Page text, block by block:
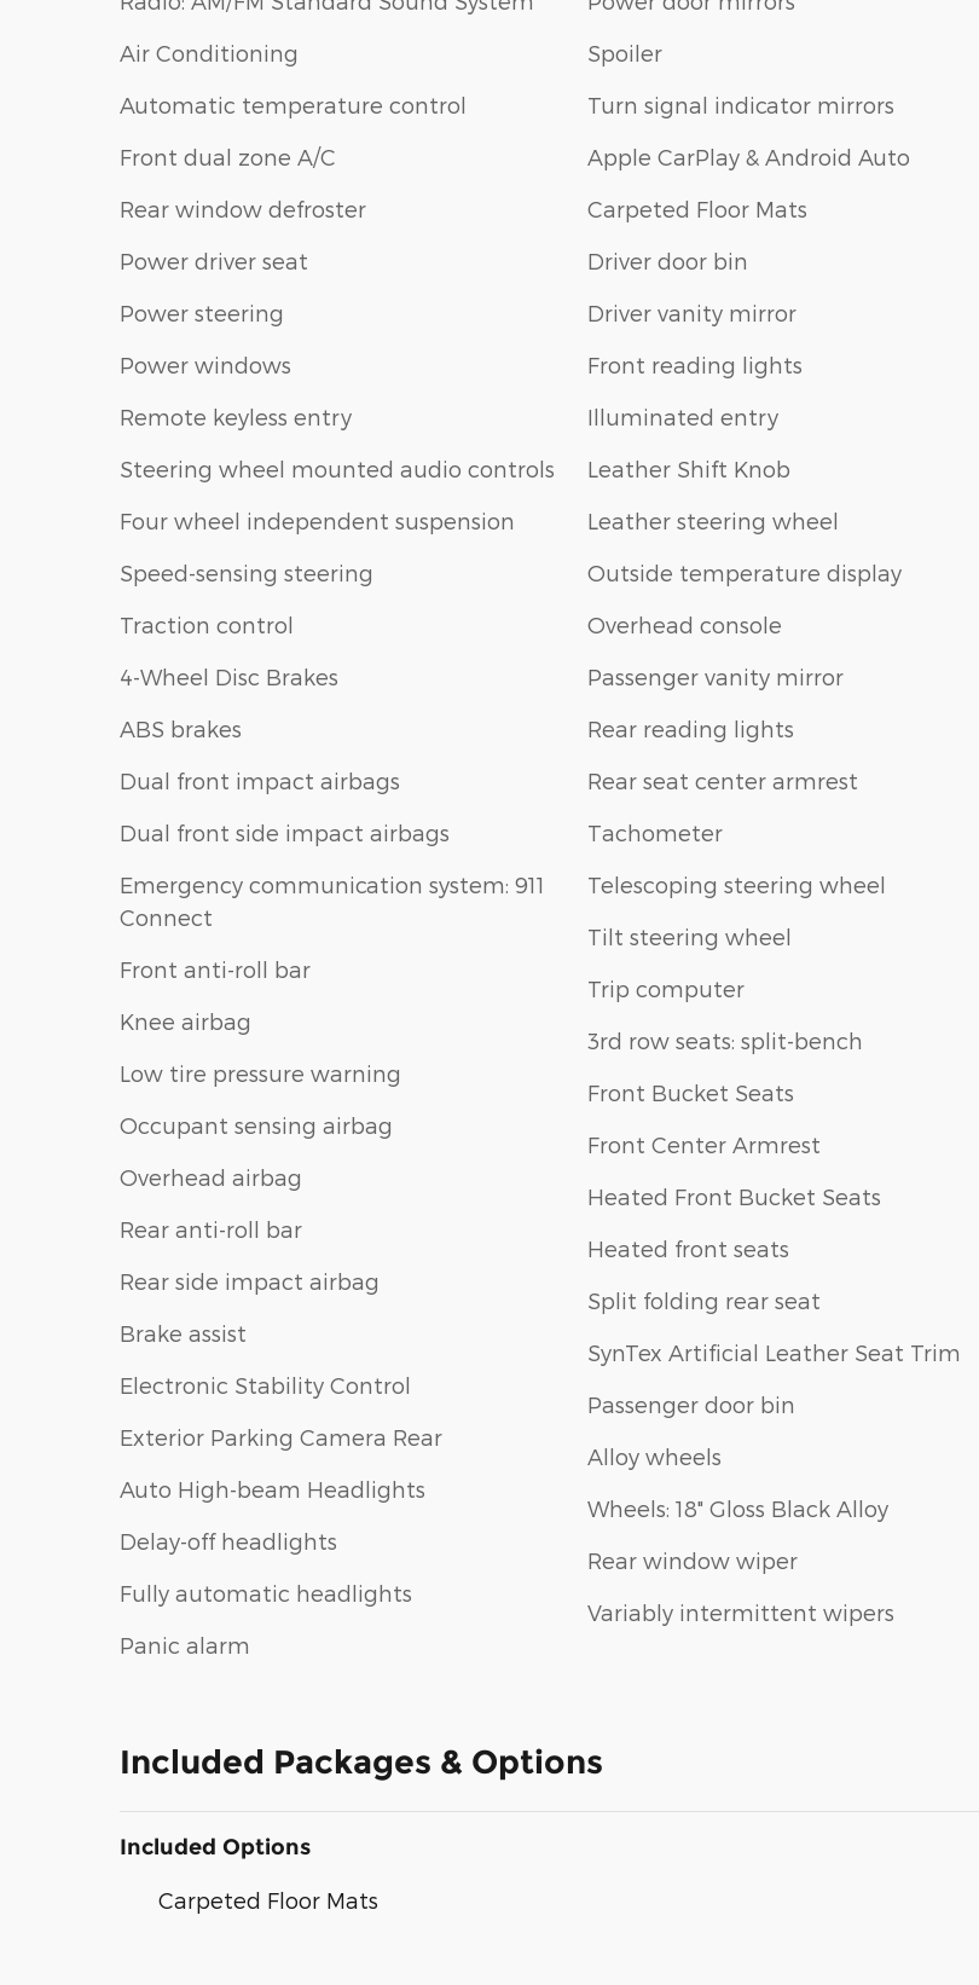
Air Conditioning
Automatic temperature control
Front dual zone A/C
Rear window defroster
Power driver seat
Power steering
Power windows
Remote keyless entry
Steering wheel mounted audio controls
Four wheel independent suspension
Speed-sensing steering
Traction control
4-Wheel Disc Brakes
ABS brakes
Dual front impact airbags
Dual front side impact airbags
Emergency communication system: 911
Connect
Front anti-roll bar
Knee airbag
Low tire pressure warning
Occupant sensing airbag
Overhead airbag
Rear anti-roll bar
Rear side impact airbag
Brake assist
Electronic Stability Control
Exterior Parking Camera Rear
Auto High-beam Headlights
Delay-off headlights
Fully automatic headlights
Panic alarm
Spoiler
Turn signal indicator mirrors
Apple CarPlay & Android Auto
Carpeted Floor Mats
Driver door bin
Driver vanity mirror
Front reading lights
Illuminated entry
Leather Shift Knob
Leather steering wheel
Outside temperature display
Overhead console
Passenger vanity mirror
Rear reading lights
Rear seat center armrest
Tachometer
Telescoping steering wheel
Tilt steering wheel
Trip computer
3rd row seats: split-bench
Front Bucket Seats
Front Center Armrest
Heated Front Bucket Seats
Heated front seats
Split folding rear seat
SynTex Artificial Leather Seat Trim
Passenger door bin
Alloy wheels
Wheels: 18" Gloss Black Alloy
Rear window wiper
Variably intermittent wipers
Included Packages & Options
Included Options
Carpeted Floor Mats